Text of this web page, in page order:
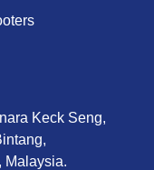
Keck Seng,
Malaysia.